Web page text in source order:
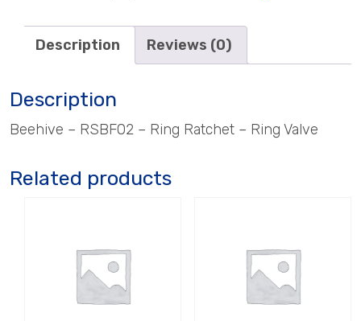
Description Reviews (0)
Description
Beehive – RSBF02 – Ring Ratchet – Ring Valve
Related products